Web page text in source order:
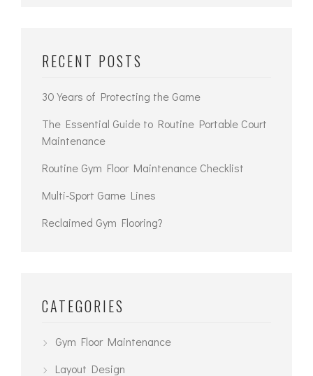
RECENT POSTS
30 Years of Protecting the Game
The Essential Guide to Routine Portable Court
Maintenance
Routine Gym Floor Maintenance Checklist
Multi-Sport Game Lines
Reclaimed Gym Flooring?
CATEGORIES
Gym Floor Maintenance
Layout Design